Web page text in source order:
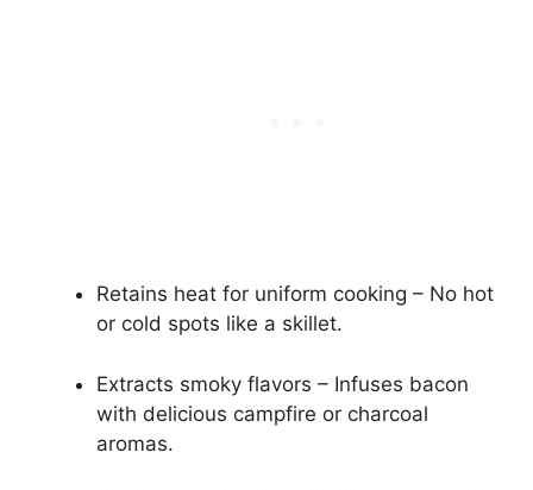
Retains heat for uniform cooking – No hot
or cold spots like a skillet.
Extracts smoky flavors – Infuses bacon
with delicious campfire or charcoal
aromas.